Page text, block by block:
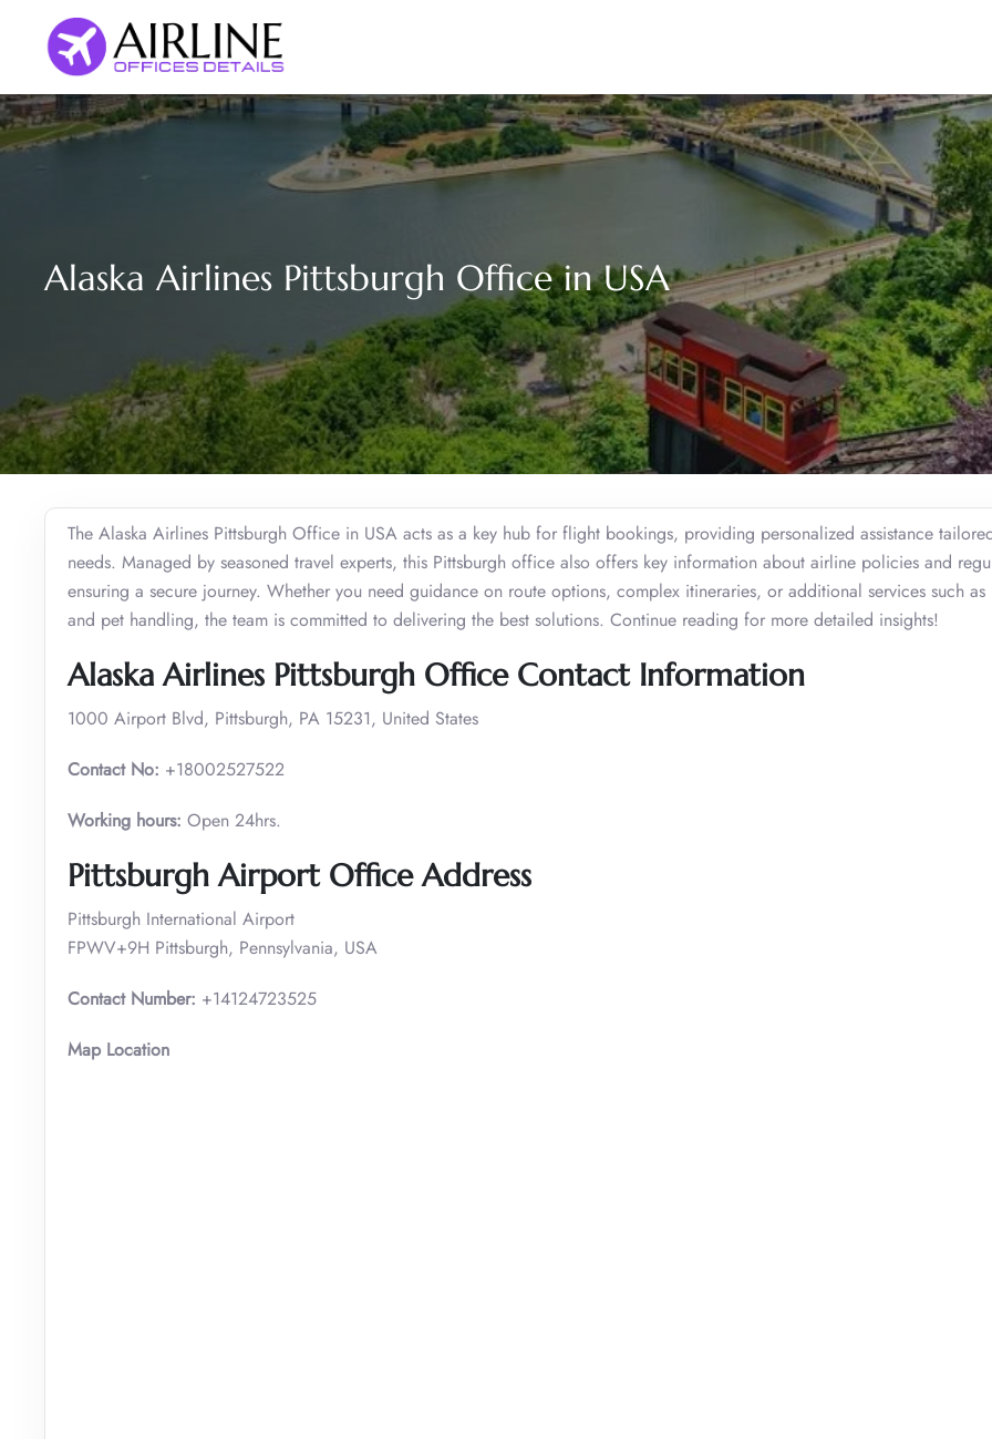
content
Alaska Airlines Pittsburgh Office in USA
The Alaska Airlines Pittsburgh Office in USA acts as a key hub for flight bookings, providing personalized assistance
needs. Managed by seasoned travel experts, this Pittsburgh office also offers key information about airline policies and
ensuring a secure journey. Whether you need guidance on route options, complex itineraries, or additional services such
and pet handling, the team is committed to delivering the best solutions. Continue reading for more detailed insights!
Alaska Airlines Pittsburgh Office Contact Information
1000 Airport Blvd, Pittsburgh, PA 15231, United States
Contact No: +18002527522
Working hours: Open 24hrs.
Pittsburgh Airport Office Address
Pittsburgh International Airport
FPWV+9H Pittsburgh, Pennsylvania, USA
Contact Number: +14124723525
Map Location